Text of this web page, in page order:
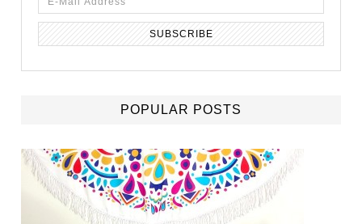
POPULAR POSTS